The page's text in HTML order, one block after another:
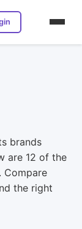
brands
are 12 of the
Compare
the right